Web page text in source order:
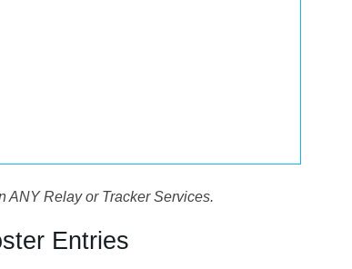
ANY Relay or Tracker Services.
Entries